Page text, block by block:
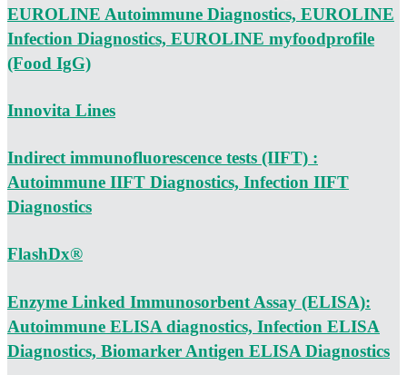
EUROLINE Autoimmune Diagnostics, EUROLINE
Infection Diagnostics, EUROLINE myfoodprofile
(Food IgG)
Innovita Lines
Indirect immunofluorescence tests (IIFT) :
Autoimmune IIFT Diagnostics, Infection IIFT
Diagnostics
FlashDx®
Enzyme Linked Immunosorbent Assay (ELISA):
Autoimmune ELISA diagnostics, Infection ELISA
Diagnostics, Biomarker Antigen ELISA Diagnostics